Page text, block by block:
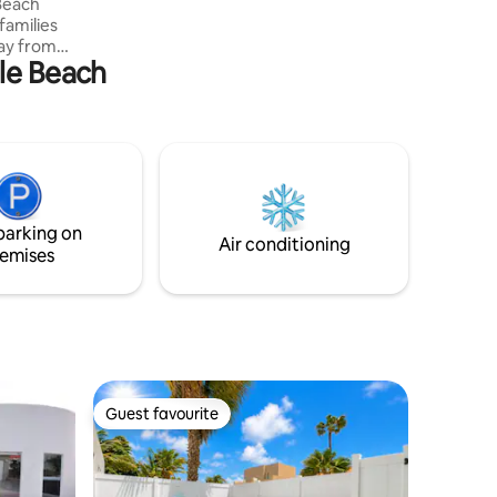
Music
Beach
on
Air conditioning
Guest favourite
Guest favourite